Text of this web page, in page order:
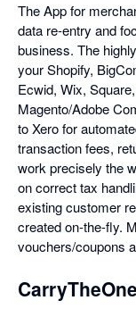
The App for
data re-entry and
business. The
your Shopify,
Ecwid, Wix,
Magento/Adobe
to Xero for
transaction fees,
work precisely the
on correct tax
existing customer
created on-the-fly.
vouchers/coupons